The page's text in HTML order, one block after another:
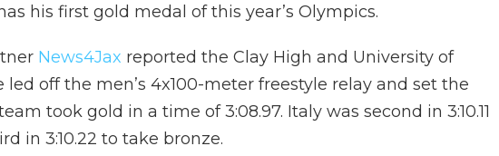
his first gold medal of this year’s Olympics.
News4Jax reported the Clay High and University of
led off the men’s 4x100-meter freestyle relay and set the
took gold in a time of 3:08.97. Italy was second in 3:10.11
in 3:10.22 to take bronze.